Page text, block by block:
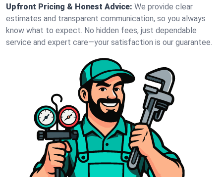
Upfront Pricing & Honest Advice: We provide clear
estimates and transparent communication, so you always
know what to expect. No hidden fees, just dependable
service and expert care—your satisfaction is our guarantee.